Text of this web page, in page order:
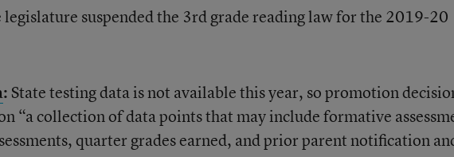
legislature suspended the 3rd grade reading law for the 2019-20
: State testing data is not available this year, so promotion
“a collection of data points that may include formative
quarter grades earned, and prior parent notification